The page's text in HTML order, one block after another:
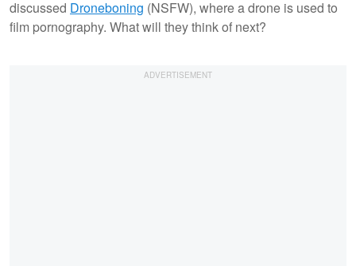
discussed Droneboning (NSFW), where a drone is used to
film pornography. What will they think of next?